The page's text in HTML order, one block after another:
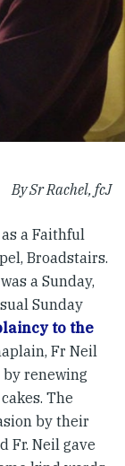
By Sr Rachel, fcJ
a Faithful
Broadstairs.
a Sunday,
Sunday
to the
Fr Neil
renewing
The
by their
Fr. Neil gave